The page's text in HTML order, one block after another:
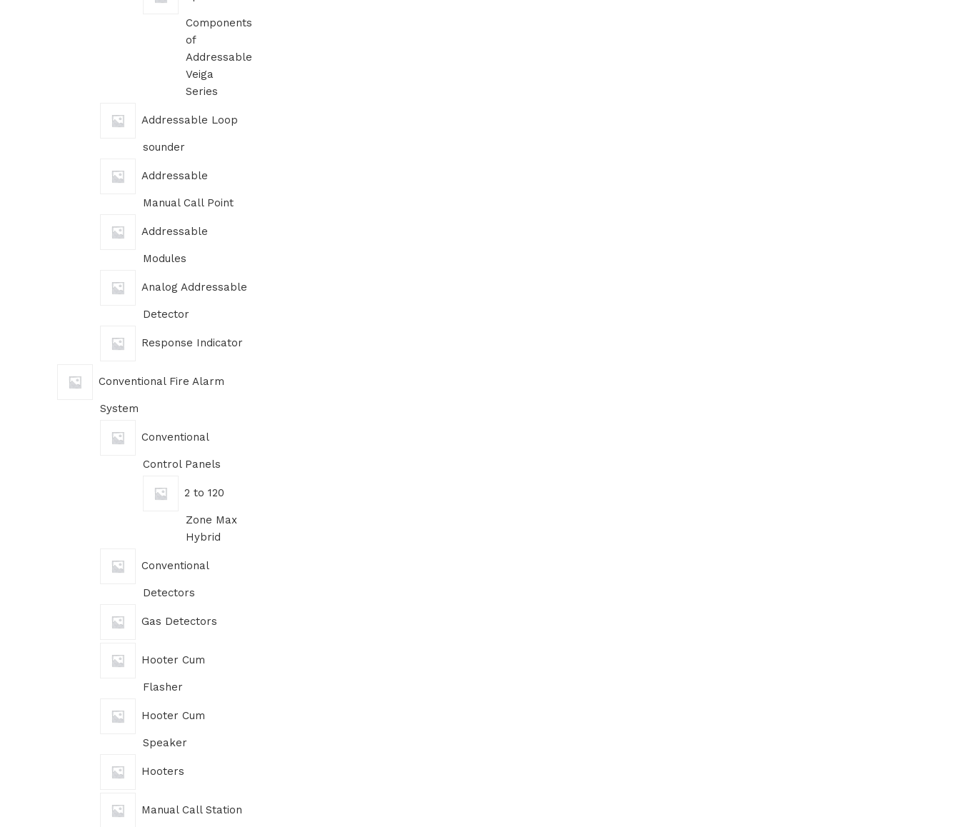
Components
of
Addressable
Veiga
Series
Addressable Loop
sounder
Addressable
Manual Call Point
Addressable
Modules
Analog Addressable
Detector
Response Indicator
Conventional Fire Alarm
System
Conventional
Control Panels
2 to 120
Zone Max
Hybrid
Conventional
Detectors
Gas Detectors
Hooter Cum
Flasher
Hooter Cum
Speaker
Hooters
Manual Call Station